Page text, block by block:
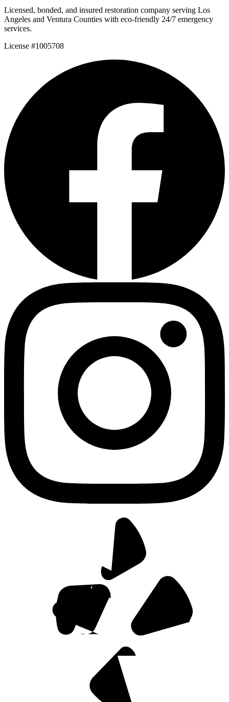
Licensed, bonded, and insured restoration company serving Los
Angeles and Ventura Counties with eco-friendly 24/7 emergency
services.
License #1005708